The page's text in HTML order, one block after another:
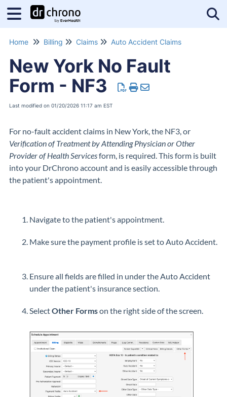
Home Billing Claims Auto Accident Claims
New York No Fault
Form - NF3
Last modified on 01/20/2026 11:17 am EST
For no-fault accident claims in New York, the NF3, or
Verification of Treatment by Attending Physician or Other
Provider of Health Servicesform, is required. This form is built
into your DrChrono account and is easily accessible through
the patient's appointment.
Navigate to the patient's appointment.
Make sure the payment profile is set to Auto Accident.
Ensure all fields are filled in under the Auto Accident
under the patient's insurance section.
SelectOther Formson the right side of the screen.